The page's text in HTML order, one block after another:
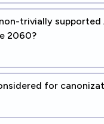
trivially supported
2060?
for